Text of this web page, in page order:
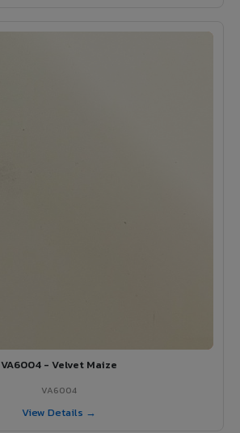
VA6004 - Velvet Maize
VA6004
View Details →